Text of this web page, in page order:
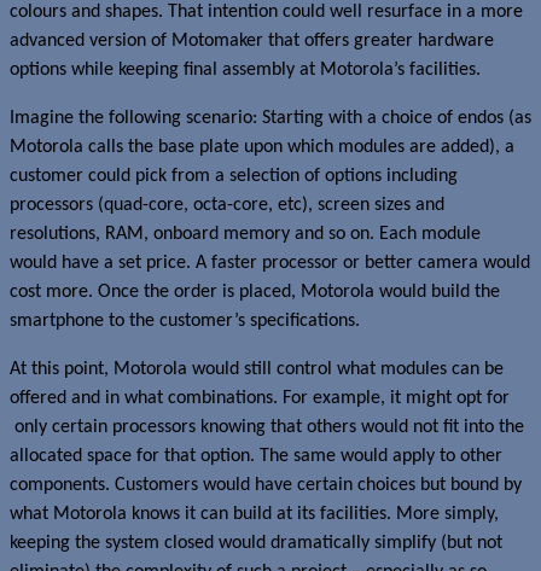
colours and shapes. That intention could well resurface in a more
advanced version of Motomaker that offers greater hardware
options while keeping final assembly at Motorola’s facilities.
Imagine the following scenario: Starting with a choice of endos (as
Motorola calls the base plate upon which modules are added), a
customer could pick from a selection of options including
processors (quad-core, octa-core, etc), screen sizes and
resolutions, RAM, onboard memory and so on. Each module
would have a set price. A faster processor or better camera would
cost more. Once the order is placed, Motorola would build the
smartphone to the customer’s specifications.
At this point, Motorola would still control what modules can be
offered and in what combinations. For example, it might opt for
only certain processors knowing that others would not fit into the
allocated space for that option. The same would apply to other
components. Customers would have certain choices but bound by
what Motorola knows it can build at its facilities. More simply,
keeping the system closed would dramatically simplify (but not